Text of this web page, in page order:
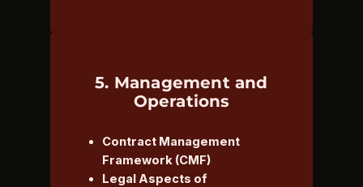
5. Management and
Operations
Contract Management
Framework (CMF)
Legal Aspects of